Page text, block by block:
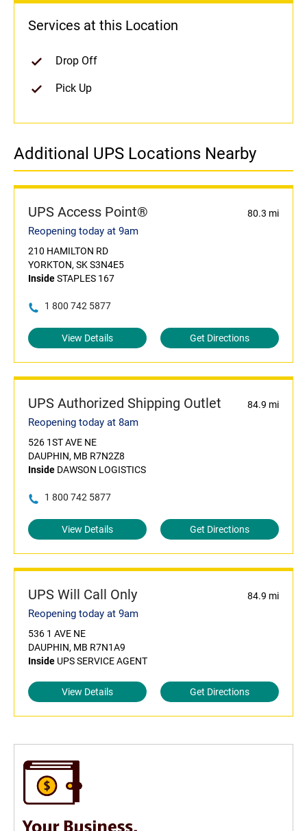
Services at this Location
Drop Off
Pick Up
Additional UPS Locations Nearby
UPS Access Point® 80.3 mi
Reopening today at 9am
210 HAMILTON RD
YORKTON, SK S3N4E5
InsideSTAPLES 167
1 800 742 5877
View Details Get Directions
UPS Authorized Shipping Outlet 84.9 mi
Reopening today at 8am
526 1ST AVE NE
DAUPHIN, MB R7N2Z8
Inside DAWSON LOGISTICS
1 800 742 5877
View Details Get Directions
UPS Will Call Only 84.9 mi
Reopening today at 9am
536 1 AVE NE
DAUPHIN, MB R7N1A9
Inside UPS SERVICE AGENT
View Details Get Directions